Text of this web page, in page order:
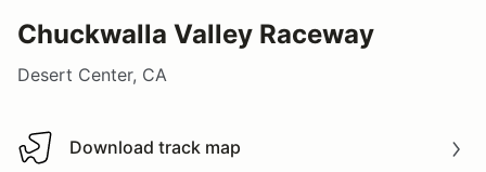
Chuckwalla Valley Raceway
Desert Center, CA
Download track map
Download track map